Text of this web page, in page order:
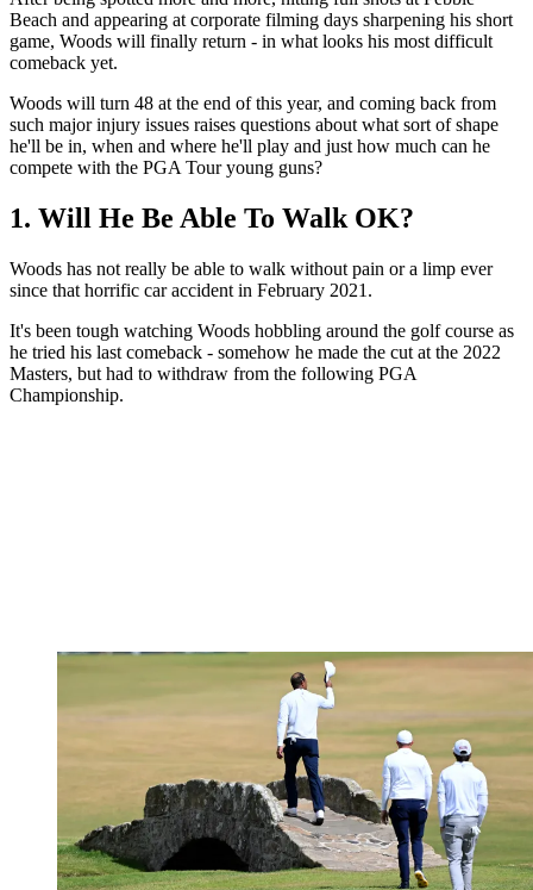
Beach and appearing at corporate filming days sharpening his short
game, Woods will finally return - in what looks his most difficult
comeback yet.
Woods will turn 48 at the end of this year, and coming back from
such major injury issues raises questions about what sort of shape
he'll be in, when and where he'll play and just how much can he
compete with the PGA Tour young guns?
1. Will He Be Able To Walk OK?
Woods has not really be able to walk without pain or a limp ever
since that horrific car accident in February 2021.
It's been tough watching Woods hobbling around the golf course as
he tried his last comeback - somehow he made the cut at the 2022
Masters, but had to withdraw from the following PGA
Championship.